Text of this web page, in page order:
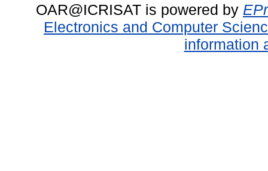
OAR@ICRISAT is powered by
Electronics and Computer
information